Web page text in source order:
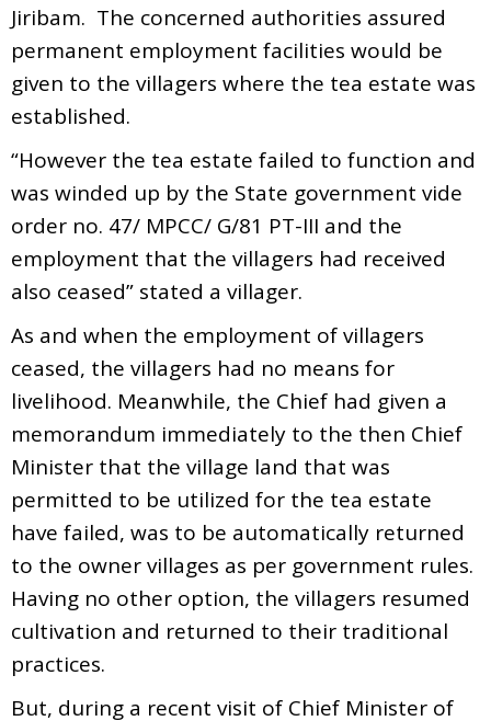
Jiribam. The concerned authorities assured
permanent employment facilities would be
given to the villagers where the tea estate was
established.
“However the tea estate failed to function and
was winded up by the State government vide
order no. 47/ MPCC/ G/81 PT-III and the
employment that the villagers had received
also ceased” stated a villager.
As and when the employment of villagers
ceased, the villagers had no means for
livelihood. Meanwhile, the Chief had given a
memorandum immediately to the then Chief
Minister that the village land that was
permitted to be utilized for the tea estate
have failed, was to be automatically returned
to the owner villages as per government rules.
Having no other option, the villagers resumed
cultivation and returned to their traditional
practices.
But, during a recent visit of Chief Minister of